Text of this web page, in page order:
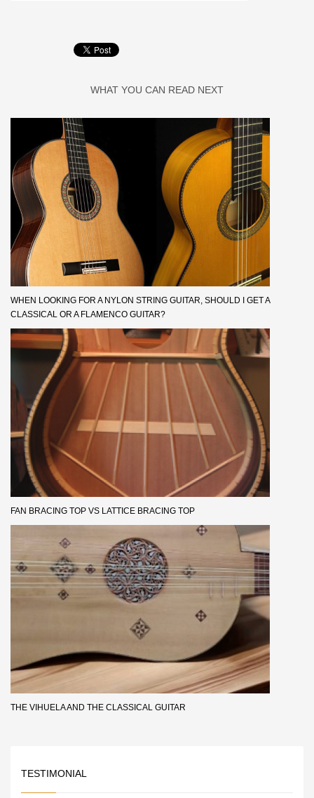
WHAT YOU CAN READ NEXT
WHEN LOOKING FOR A NYLON STRING GUITAR, SHOULD I GET A
CLASSICAL OR A FLAMENCO GUITAR?
FAN BRACING TOP VS LATTICE BRACING TOP
THE VIHUELA AND THE CLASSICAL GUITAR
TESTIMONIAL